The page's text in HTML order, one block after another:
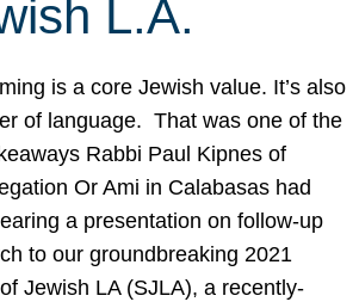
L.A.
is a core Jewish value. It’s also
of language. That was one of the
Rabbi Paul Kipnes of
Or Ami in Calabasas had
a presentation on follow-up
to our groundbreaking 2021
Jewish LA (SJLA), a recently-